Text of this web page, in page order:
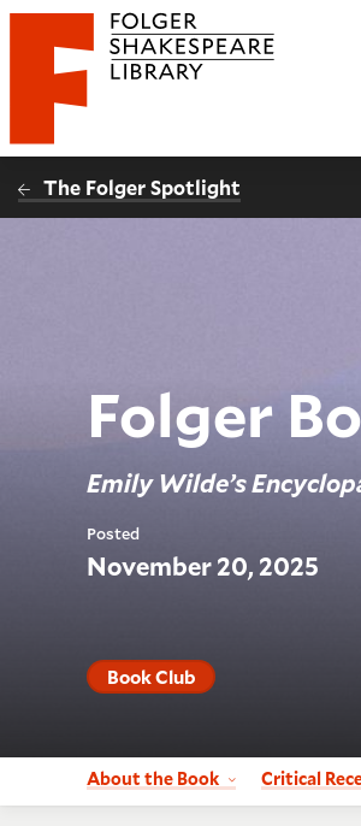
Website navigation
Folger Shakespeare Library - Home
The Folger Spotlight
Folger
Emily Wilde’s
Posted
November 20, 2025
Book Club
About the Book Critical